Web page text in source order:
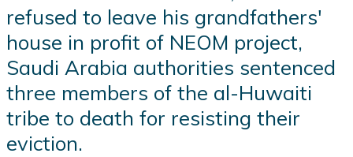
refused to leave his grandfathers'
house in profit of NEOM project,
Saudi Arabia authorities sentenced
three members of the al-Huwaiti
tribe to death for resisting their
eviction.